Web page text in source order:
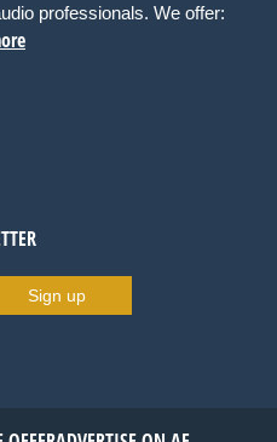
professionals. We offer:
Sign up